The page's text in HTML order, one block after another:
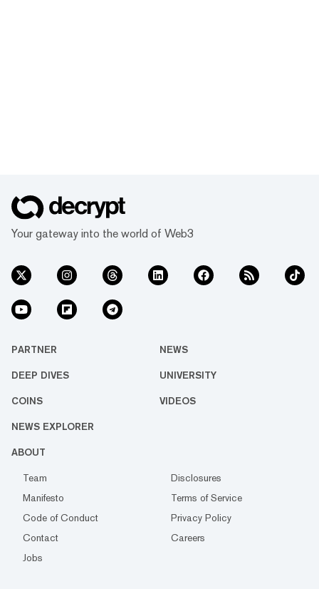
Your gateway into the world of Web3
PARTNER NEWS
DEEP DIVES UNIVERSITY
COINS VIDEOS
NEWS EXPLORER
ABOUT
Team
Disclosures
Manifesto
Terms of Service
Code of Conduct
Privacy Policy
Contact
Careers
Jobs